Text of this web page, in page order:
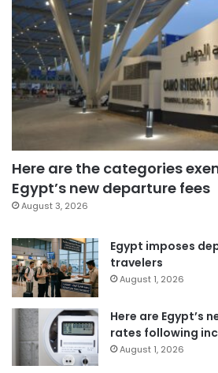
Here are the categories
Egypt’s new departure fees
August 3, 2026
Egypt imposes
travelers
August 1, 2026
Here are Egypt’s
rates following
August 1, 2026